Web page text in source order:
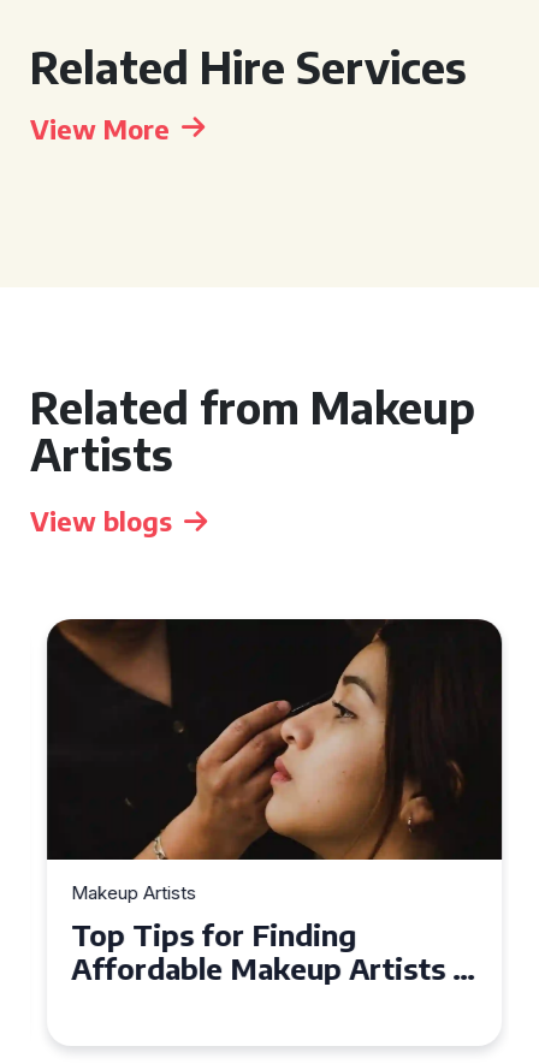
Related Hire Services
View More
Related from Makeup
Artists
View blogs
Makeup Artists
Top Tips for Finding
Affordable Makeup Artists in